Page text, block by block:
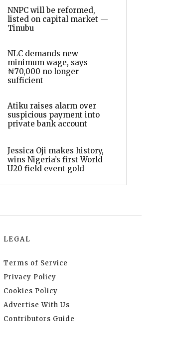
NNPC will be reformed,
listed on capital market —
Tinubu
NLC demands new
minimum wage, says
₦70,000 no longer
sufficient
Atiku raises alarm over
suspicious payment into
private bank account
Jessica Oji makes history,
wins Nigeria’s first World
U20 field event gold
LEGAL
Terms of Service
Privacy Policy
Cookies Policy
Advertise With Us
Contributors Guide